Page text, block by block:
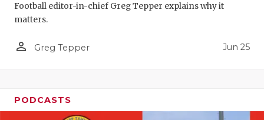
HEART OF
Football editor-in-chief Greg Tepper explains why it
matters.
person_outline Greg Tepper Jun 25
PODCASTS